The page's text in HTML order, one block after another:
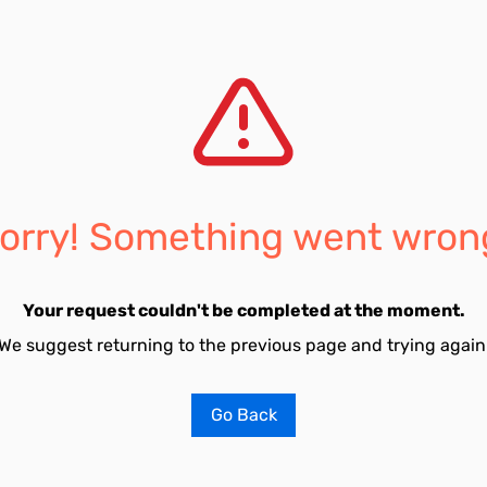
Something went
Your request couldn't be completed at the moment.
suggest returning to the previous page and trying
Go Back